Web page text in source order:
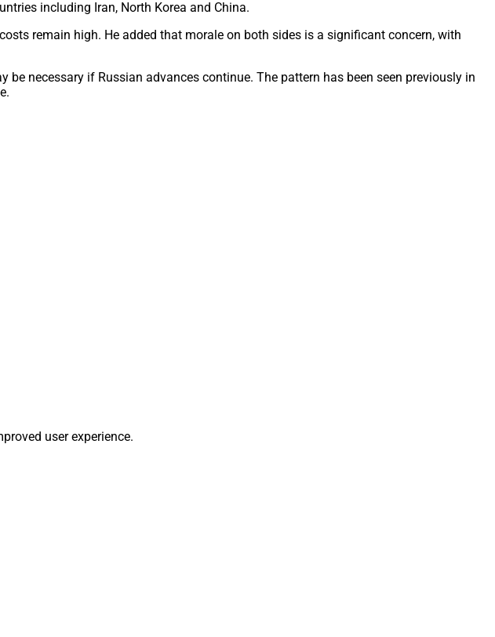
including Iran, North Korea and China.
remain high. He added that morale on both sides is a significant concern, with
necessary if Russian advances continue. The pattern has been seen previously in
user experience.